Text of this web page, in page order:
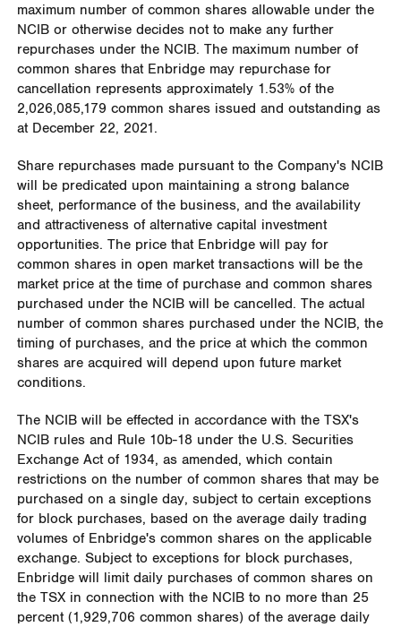
maximum number of common shares allowable under the
NCIB or otherwise decides not to make any further
repurchases under the NCIB. The maximum number of
common shares that Enbridge may repurchase for
cancellation represents approximately 1.53% of the
2,026,085,179 common shares issued and outstanding as
at December 22, 2021.
Share repurchases made pursuant to the Company's NCIB
will be predicated upon maintaining a strong balance
sheet, performance of the business, and the availability
and attractiveness of alternative capital investment
opportunities. The price that Enbridge will pay for
common shares in open market transactions will be the
market price at the time of purchase and common shares
purchased under the NCIB will be cancelled. The actual
number of common shares purchased under the NCIB, the
timing of purchases, and the price at which the common
shares are acquired will depend upon future market
conditions.
The NCIB will be effected in accordance with the TSX's
NCIB rules and Rule 10b-18 under the U.S. Securities
Exchange Act of 1934, as amended, which contain
restrictions on the number of common shares that may be
purchased on a single day, subject to certain exceptions
for block purchases, based on the average daily trading
volumes of Enbridge's common shares on the applicable
exchange. Subject to exceptions for block purchases,
Enbridge will limit daily purchases of common shares on
the TSX in connection with the NCIB to no more than 25
percent (1,929,706 common shares) of the average daily